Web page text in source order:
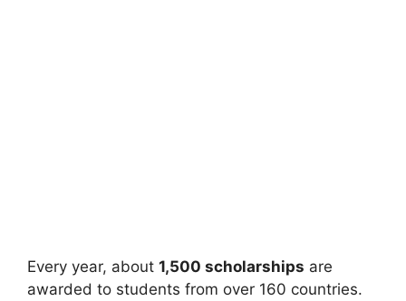
Every year, about 1,500 scholarships are
awarded to students from over 160 countries.